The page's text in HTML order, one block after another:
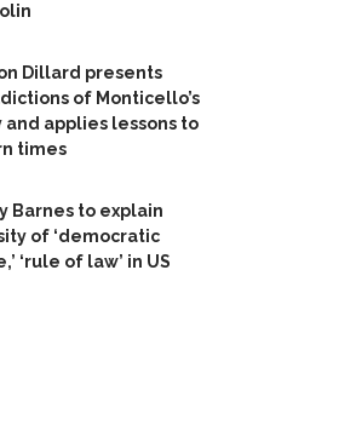
Dillard presents
of Monticello’s
and applies lessons to
times
Barnes to explain
of ‘democratic
‘rule of law’ in US